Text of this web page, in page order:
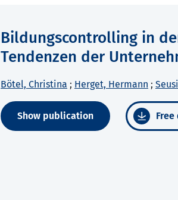
Bildungscontrolling in
Tendenzen der
Bötel, Christina ; Herget, Hermann ;
Show publication Free